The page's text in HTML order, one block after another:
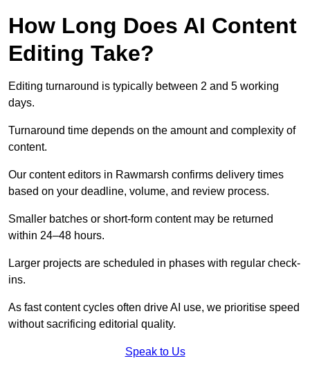
How Long Does AI Content
Editing Take?
Editing turnaround is typically between 2 and 5 working
days.
Turnaround time depends on the amount and complexity of
content.
Our content editors in Rawmarsh confirms delivery times
based on your deadline, volume, and review process.
Smaller batches or short-form content may be returned
within 24–48 hours.
Larger projects are scheduled in phases with regular check-
ins.
As fast content cycles often drive AI use, we prioritise speed
without sacrificing editorial quality.
Speak to Us